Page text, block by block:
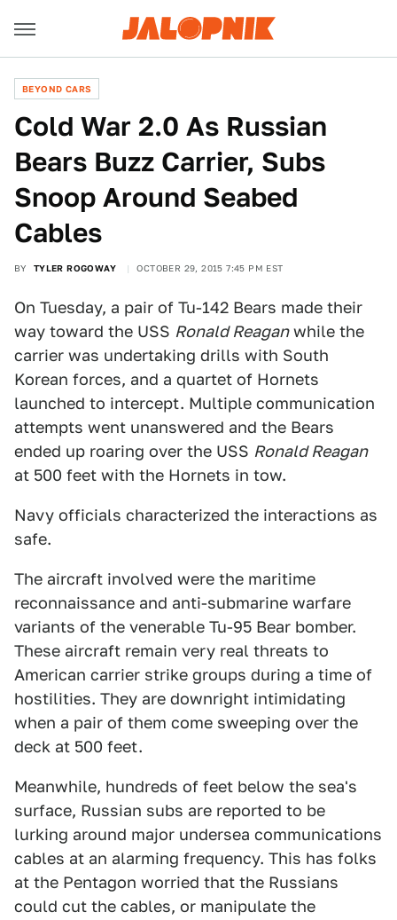
BEYOND CARS
Cold War 2.0 As Russian
Bears Buzz Carrier, Subs
Snoop Around Seabed
Cables
BY TYLER ROGOWAY OCTOBER 29, 2015 7:45 PM EST
On Tuesday, a pair of Tu-142 Bears made their
way toward the USS Ronald Reaganwhile the
carrier was undertaking drills with South
Korean forces, and a quartet of Hornets
launched to intercept. Multiple communication
attempts went unanswered and the Bears
ended up roaring over the USS Ronald Reagan
at 500 feet with the Hornets in tow.
Navy officials characterized the interactions as
safe.
The aircraft involved were the maritime
reconnaissance and anti-submarine warfare
variants of the venerable Tu-95 Bear bomber.
These aircraft remain very real threats to
American carrier strike groups during a time of
hostilities. They are downright intimidating
when a pair of them come sweeping over the
deck at 500 feet.
Meanwhile, hundreds of feet below the sea's
surface, Russian subs are reported to be
lurking around major undersea communications
cables at an alarming frequency. This has folks
at the Pentagon worried that the Russians
could cut the cables, or manipulate the